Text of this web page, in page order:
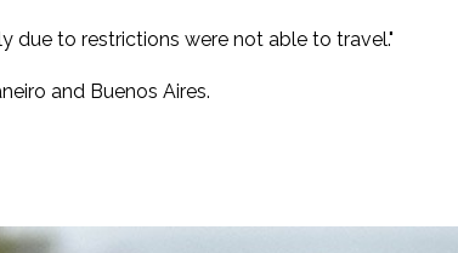
due to restrictions were not able to travel."
and Buenos Aires.